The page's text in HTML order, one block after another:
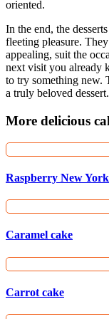
oriented.
In the end, the
fleeting pleasure.
appealing, suit the
next visit you already
to try something new.
a truly beloved dessert.
More delicious
Raspberry New
Caramel cake
Carrot cake